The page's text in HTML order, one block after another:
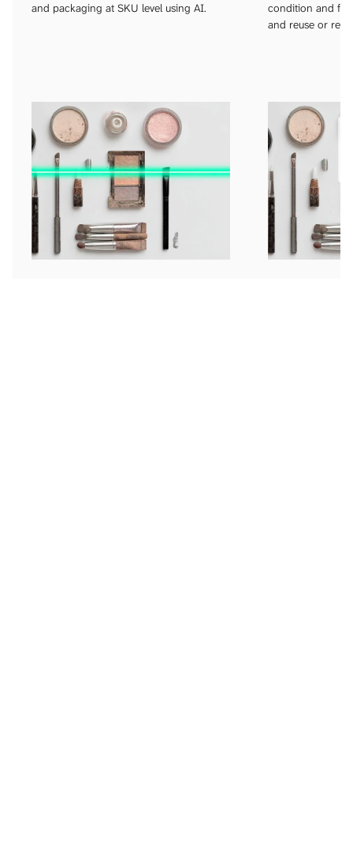
and packaging at SKU level using AI.
condition and
and reuse or